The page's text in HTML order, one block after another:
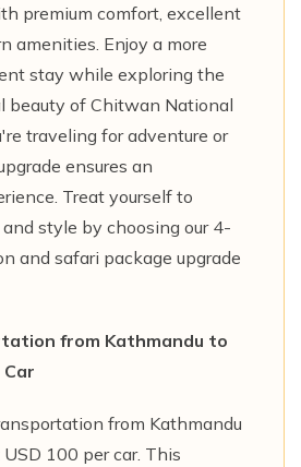
premium comfort, excellent
amenities. Enjoy a more
stay while exploring the
beauty of Chitwan National
traveling for adventure or
ensures an
Treat yourself to
style by choosing our 4-
and safari package upgrade
from Kathmandu to
from Kathmandu
100 per car. This